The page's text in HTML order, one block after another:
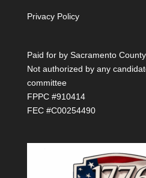
Privacy Policy
Paid for by Sacramento
Not authorized by any
committee
FPPC #910414
FEC #C00254490